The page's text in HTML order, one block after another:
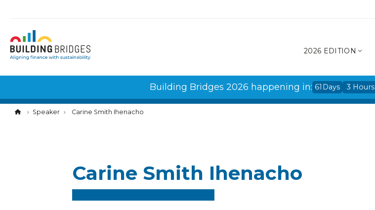
2026 EDITION
Building Bridges 2026 happening in: 61 Days 3 Hours
Speaker Carine Smith Ihenacho
Carine Smith Ihenacho